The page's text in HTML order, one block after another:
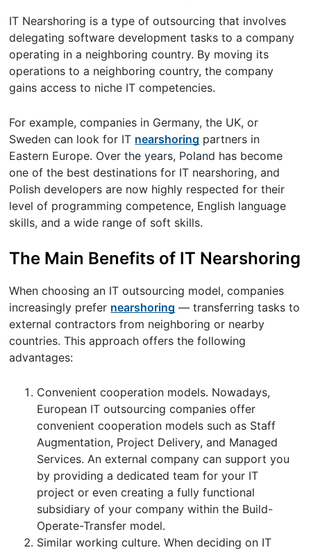
IT Nearshoring is a type of outsourcing that involves
delegating software development tasks to a company
operating in a neighboring country. By moving its
operations to a neighboring country, the company
gains access to niche IT competencies.
For example, companies in Germany, the UK, or
Sweden can look for IT nearshoring partners in
Eastern Europe. Over the years, Poland has become
one of the best destinations for IT nearshoring, and
Polish developers are now highly respected for their
level of programming competence, English language
skills, and a wide range of soft skills.
The Main Benefits of IT Nearshoring
When choosing an IT outsourcing model, companies
increasingly prefer nearshoring — transferring tasks to
external contractors from neighboring or nearby
countries. This approach offers the following
advantages:
Convenient cooperation models. Nowadays,
European IT outsourcing companies offer
convenient cooperation models such as Staff
Augmentation, Project Delivery, and Managed
Services. An external company can support you
by providing a dedicated team for your IT
project or even creating a fully functional
subsidiary of your company within the Build-
Operate-Transfer model.
Similar working culture. When deciding on IT